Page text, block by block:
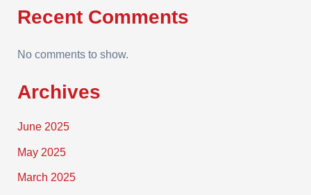
Recent Comments
No comments to show.
Archives
June 2025
May 2025
March 2025